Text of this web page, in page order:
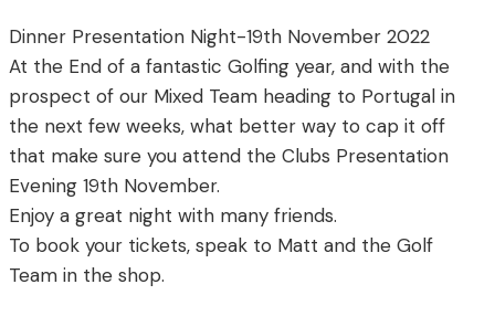
Dinner Presentation Night-19th November 2022
At the End of a fantastic Golfing year, and with the
prospect of our Mixed Team heading to Portugal in
the next few weeks, what better way to cap it off
that make sure you attend the Clubs Presentation
Evening 19th November.
Enjoy a great night with many friends.
To book your tickets, speak to Matt and the Golf
Team in the shop.